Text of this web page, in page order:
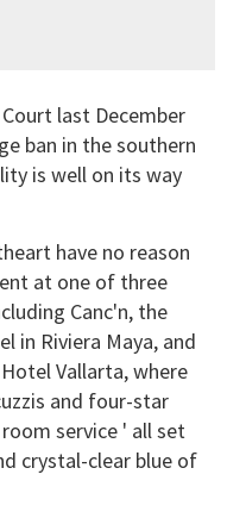
last December
ban in the southern
is well on its way
have no reason
at one of three
Canc'n, the
in Riviera Maya, and
Vallarta, where
and four-star
service ' all set
crystal-clear blue of